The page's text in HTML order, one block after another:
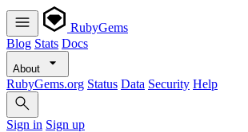
RubyGems
Blog Stats Docs
About
RubyGems.org Status Data Security Help
Sign in Sign up